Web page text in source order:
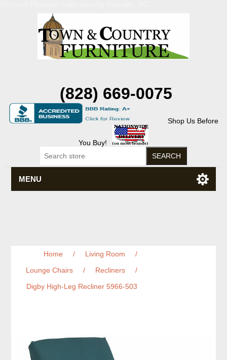
(828) 669-0075
Shop Us Before
You Buy!
MENU
Home / Living Room
/
Lounge Chairs
/ Recliners
/
Digby High-Leg Recliner 5966-503